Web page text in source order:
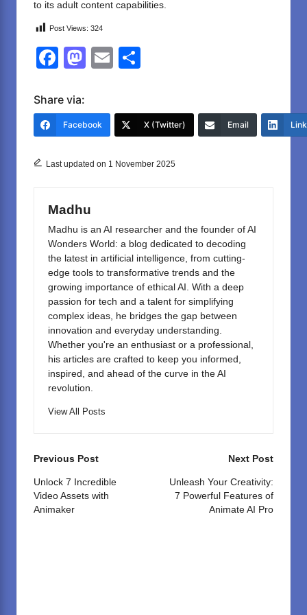
to its adult content capabilities.
Post Views: 324
F
c
e
o
k
M
o
o
E
e
Share via:
Facebook X (Twitter) Email
Last updated on 1 November 2025
Madhu
Madhu is an AI researcher and the founder of AI
Wonders World: a blog dedicated to decoding
the latest in artificial intelligence, from cutting-
edge tools to transformative trends and the
growing importance of ethical AI. With a deep
passion for tech and a talent for simplifying
complex ideas, he bridges the gap between
innovation and everyday understanding.
Whether you're an enthusiast or a professional,
his articles are crafted to keep you informed,
inspired, and ahead of the curve in the AI
revolution.
View All Posts
Post
navigation
Previous Post
Unlock 7 Incredible
Video Assets with
Animaker
Next Post
Unleash Your Creativity:
7 Powerful Features of
Animate AI Pro